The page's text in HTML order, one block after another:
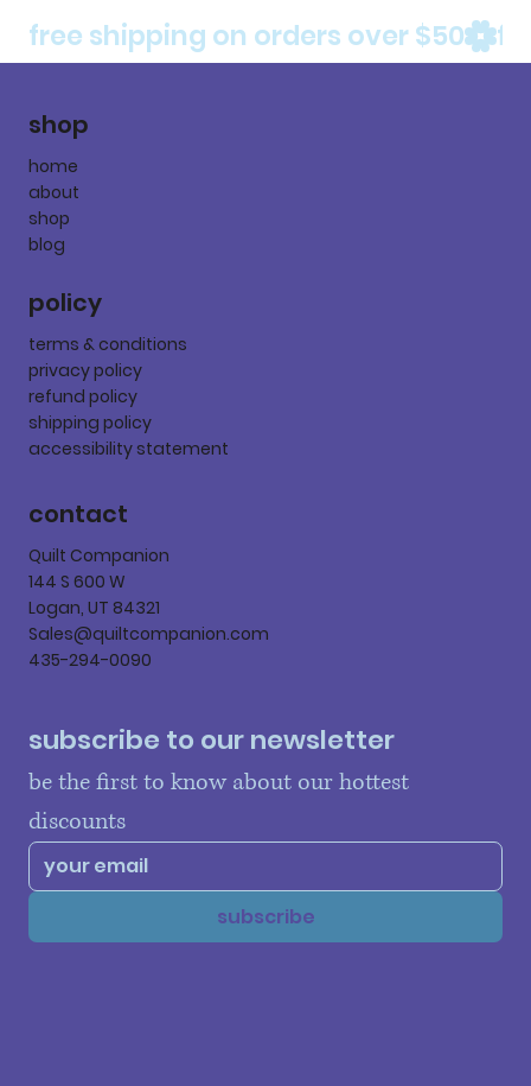
free shipping on orders over $50
shop
home
about
shop
blog
policy
terms & conditions
privacy policy
refund policy
shipping policy
accessibility statement
contact
Quilt Companion
144 S 600 W
Logan, UT 84321
Sales@quiltcompanion.com
435-294-0090
subscribe to our newsletter
be the first to know about our hottest
discounts
subscribe